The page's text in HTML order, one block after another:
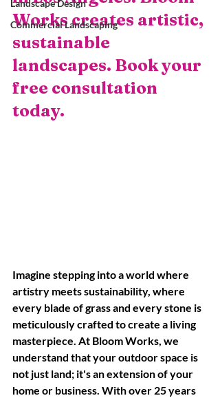
Landscape Design
Commercial Landscaping
Works creates artistic,
sustainable
landscapes. Book your
free consultation
today.
Imagine stepping into a world where
artistry meets sustainability, where
every blade of grass and every stone is
meticulously crafted to create a living
masterpiece. At Bloom Works, we
understand that your outdoor space is
not just land; it's an extension of your
home or business. With over 25 years